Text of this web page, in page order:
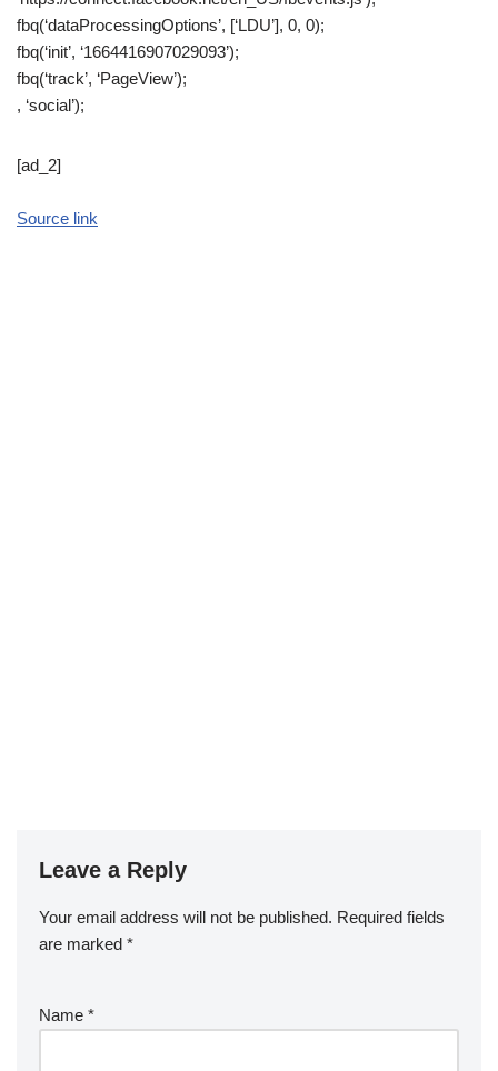
fbq(‘dataProcessingOptions’, [‘LDU’], 0, 0);
fbq(‘init’, ‘1664416907029093’);
fbq(‘track’, ‘PageView’);
, ‘social’);
[ad_2]
Source link
Leave a Reply
Your email address will not be published. Required fields
are marked *
Name *